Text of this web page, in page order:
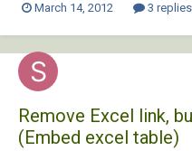
extraction') I would like if that
March 14, 2012 3 replies
Remove Excel link,
(Embed excel table)